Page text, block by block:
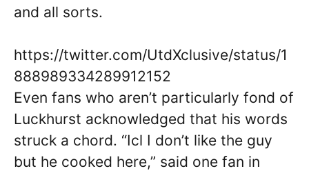
and all sorts.
https://twitter.com/UtdXclusive/status/1
888989334289912152
Even fans who aren’t particularly fond of
Luckhurst acknowledged that his words
struck a chord. “Icl I don’t like the guy
but he cooked here,” said one fan in